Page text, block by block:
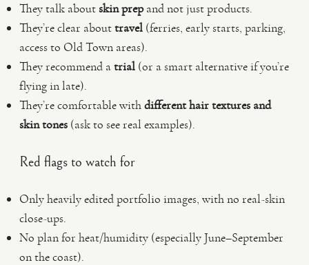
They talk aboutskin prepand not just products.
They’re clear abouttravel (ferries, early starts, parking,
access to Old Town areas).
They recommend atrial (or a smart alternative if you’re
flying in late).
They’re comfortable withdifferent hair textures and
skin tones (ask to see real examples).
Red flags to watch for
Only heavily edited portfolio images, with no real-skin
close-ups.
No plan for heat/humidity (especially June–September
on the coast).